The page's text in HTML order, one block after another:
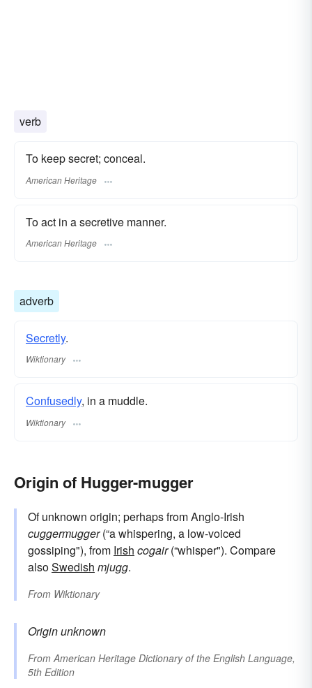
verb
To keep secret; conceal.
American Heritage
To act in a secretive manner.
American Heritage
adverb
Secretly.
Wiktionary
Confusedly, in a muddle.
Wiktionary
Origin of Hugger-mugger
Of unknown origin; perhaps from Anglo-Irish
cuggermugger(“a whispering, a low-voiced
gossiping"), from Irish cogair(“whisper"). Compare
alsoSwedish mjugg.
From Wiktionary
Origin unknown
From American Heritage Dictionary of the English Language,
5th Edition